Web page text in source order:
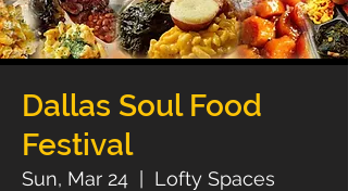
Dallas Soul Food
Festival
Sun, Mar 24 Lofty Spaces